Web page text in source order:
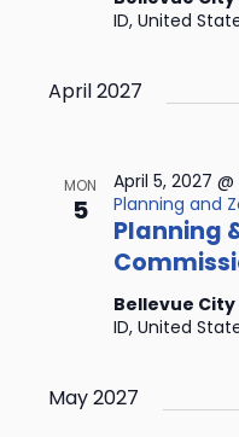
ID, United
April 2027
MON
5
Planning
April 5, 2027
Planning and
Bellevue City
ID, United
May 2027